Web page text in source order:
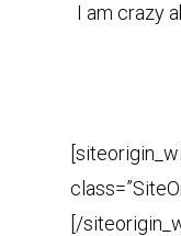
I am crazy
[/